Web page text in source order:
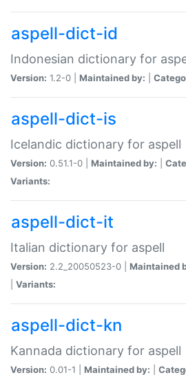
aspell-dict-id
Indonesian dictionary for
Version: 1.2-0 | Maintained by:
aspell-dict-is
Icelandic dictionary for aspell
Version: 0.51.1-0 | Maintained by:
Variants:
aspell-dict-it
Italian dictionary for aspell
Version: 2.2_20050523-0 | Maintained
Variants:
aspell-dict-kn
Kannada dictionary for aspell
Version: 0.01-1 | Maintained by: